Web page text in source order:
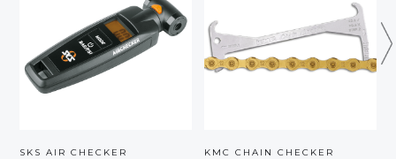
SKS AIR CHECKER KMC CHAIN CHECKER